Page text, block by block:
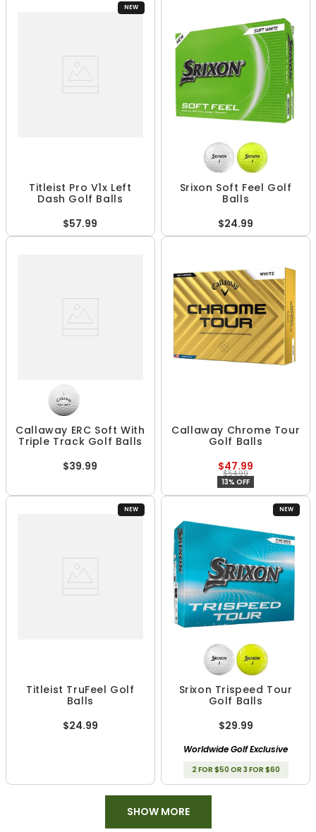
NEW
Titleist Pro V1x Left
Dash Golf Balls
$57.99
Srixon Soft Feel Golf
Balls
$24.99
Callaway ERC Soft With
Triple Track Golf Balls
$39.99
Callaway Chrome Tour
Golf Balls
$47.99
$54.99
13% OFF
NEW
Titleist TruFeel Golf
Balls
$24.99
NEW
Srixon Trispeed Tour
Golf Balls
$29.99
Worldwide Golf Exclusive
2 FOR $50 OR 3 FOR $60
SHOW MORE